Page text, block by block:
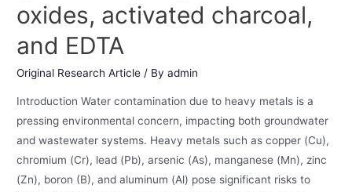
oxides, activated charcoal,
and EDTA
Original Research Article / Byadmin
Introduction Water contamination due to heavy metals is a
pressing environmental concern, impacting both groundwater
and wastewater systems. Heavy metals such as copper (Cu),
chromium (Cr), lead (Pb), arsenic (As), manganese (Mn), zinc
(Zn), boron (B), and aluminum (Al) pose significant risks to